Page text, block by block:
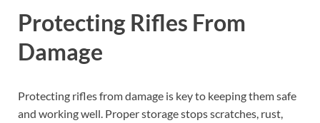
Protecting Rifles From
Damage
Protecting rifles from damage is key to keeping them safe
and working well. Proper storage stops scratches, rust,